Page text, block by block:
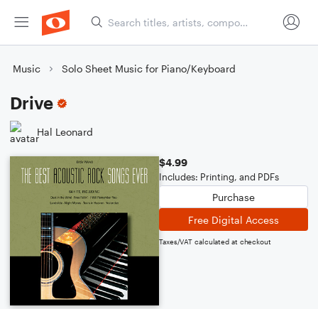
Music Solo Sheet Music for Piano/Keyboard
Drive
Hal Leonard
$4.99
Includes: Printing, and PDFs
Purchase
Free Digital Access
Taxes/VAT calculated at checkout